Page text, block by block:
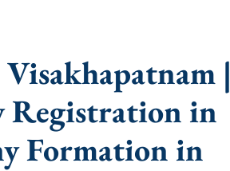
|
Registration in
Formation in